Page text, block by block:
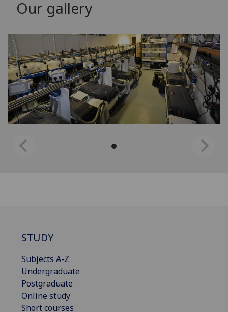
Our gallery
STUDY
Subjects A-Z
Undergraduate
Postgraduate
Online study
Short courses